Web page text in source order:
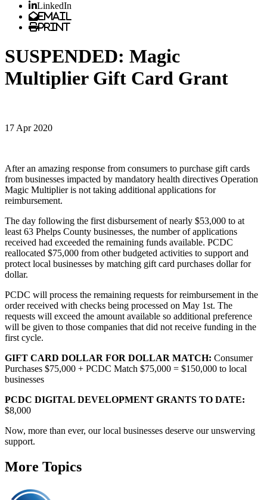
LinkedIn
Email
Print
SUSPENDED: Magic
Multiplier Gift Card Grant
17 Apr 2020
After an amazing response from consumers to purchase gift cards
from businesses impacted by mandatory health directives Operation
Magic Multiplier is not taking additional applications for
reimbursement.
The day following the first disbursement of nearly $53,000 to at
least 63 Phelps County businesses, the number of applications
received had exceeded the remaining funds available. PCDC
reallocated $75,000 from other budgeted activities to support and
protect local businesses by matching gift card purchases dollar for
dollar.
PCDC will process the remaining requests for reimbursement in the
order received with checks being processed on May 1st. The
requests will exceed the amount available so additional preference
will be given to those companies that did not receive funding in the
first cycle.
GIFT CARD DOLLAR FOR DOLLAR MATCH: Consumer
Purchases $75,000 + PCDC Match $75,000 = $150,000 to local
businesses
PCDC DIGITAL DEVELOPMENT GRANTS TO DATE:
$8,000
Now, more than ever, our local businesses deserve our unswerving
support.
More Topics